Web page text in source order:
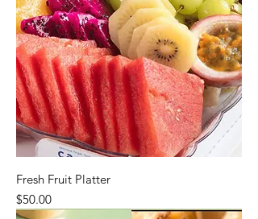
Fresh Fruit Platter
Price
$50.00